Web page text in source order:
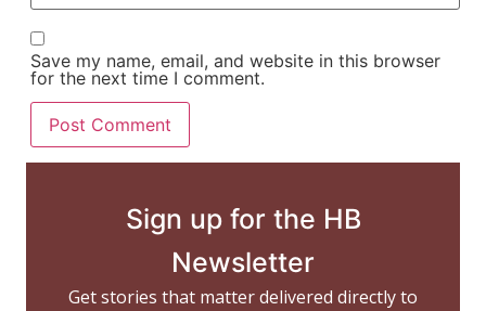
Save my name, email, and website in this browser
for the next time I comment.
Sign up for the HB
Newsletter
Get stories that matter delivered directly to